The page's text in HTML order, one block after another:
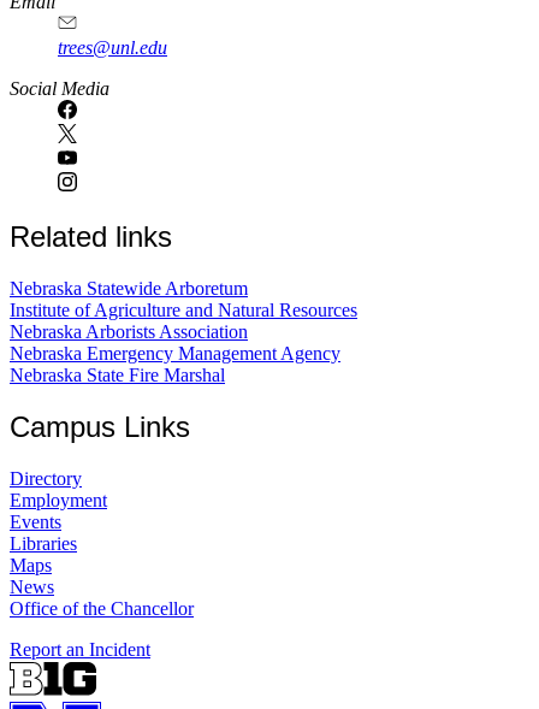
trees@unl.edu
Social Media
Related links
Nebraska Statewide Arboretum
Institute of Agriculture and Natural Resources
Nebraska Arborists Association
Nebraska Emergency Management Agency
Nebraska State Fire Marshal
Campus Links
Directory
Employment
Events
Libraries
Maps
News
Office of the Chancellor
Report an Incident